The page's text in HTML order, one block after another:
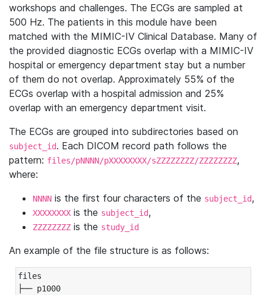
workshops and challenges. The ECGs are sampled at
500 Hz. The patients in this module have been
matched with the MIMIC-IV Clinical Database. Many of
the provided diagnostic ECGs overlap with a MIMIC-IV
hospital or emergency department stay but a number
of them do not overlap. Approximately 55% of the
ECGs overlap with a hospital admission and 25%
overlap with an emergency department visit.
The ECGs are grouped into subdirectories based on
subject_id. Each DICOM record path follows the
pattern: files/pNNNN/pXXXXXXXX/sZZZZZZZZ/ZZZZZZZZ,
where:
NNNN is the first four characters of the subject_id,
XXXXXXXX is the subject_id,
ZZZZZZZZ is the study_id
An example of the file structure is as follows:
files
├── p1000